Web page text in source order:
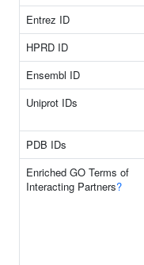
Entrez ID
HPRD ID
Ensembl ID
Uniprot IDs
PDB IDs
Enriched GO Terms of
Interacting Partners?